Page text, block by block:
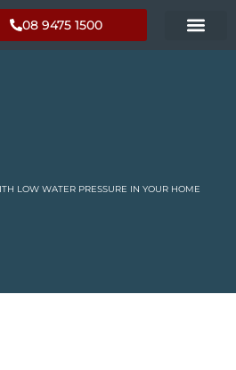
08 9475 1500
LOW WATER PRESSURE IN YOUR HOME